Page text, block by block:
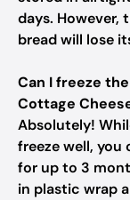
days. However,
bread will lose
Can I freeze
Cottage
Absolutely!
freeze well, you
for up to 3
in plastic wrap